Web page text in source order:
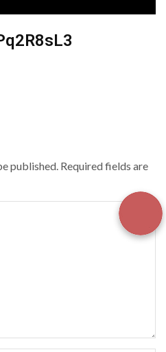
published. Required fields are